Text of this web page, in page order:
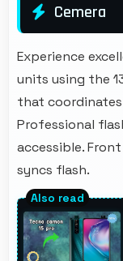
Cemera
Experience
units using the
that
Professional
accessible.
syncs flash.